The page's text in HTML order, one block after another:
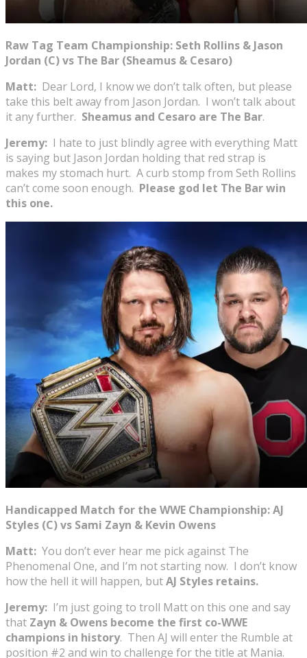
Raw Tag Team Championship: Seth Rollins & Jason
Jordan (C) vs The Bar (Sheamus & Cesaro)
Matt: Dear Lord, I know we don’t talk often, but please
take this belt away from Jason Jordan. I won’t talk about
it any further. Sheamus and Cesaro are The Bar.
Jeremy: I hate to just blindly agree with everything Matt
is saying but Jason Jordan holding that red strap is
makes my stomach hurt. A curb stomp from Seth Rollins
can’t come soon enough. Please god let The Bar win
this one.
Handicapped Match for the WWE Championship: AJ
Styles (C) vs Sami Zayn & Kevin Owens
Matt: You don’t ever hear me pick against The
Phenomenal One, and I’m not starting now. I don’t know
how the hell it will happen, butAJ Styles retains.
Jeremy: I’m just going to troll Matt on this one and say
that Zayn & Owens become the first co-WWE
champions in history. Then AJ will enter the Rumble at
position #2 and win to challenge for the title at Mania.